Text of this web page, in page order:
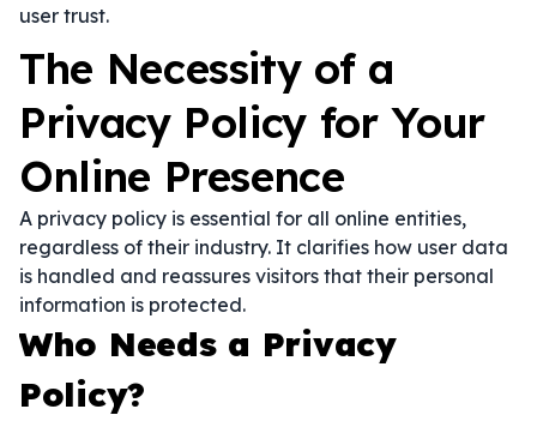
user trust.
The Necessity of a
Privacy Policy for Your
Online Presence
A privacy policy is essential for all online entities,
regardless of their industry. It clarifies how user data
is handled and reassures visitors that their personal
information is protected.
Who Needs a Privacy
Policy?